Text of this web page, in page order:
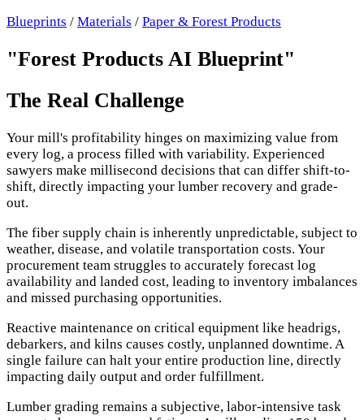
Blueprints / Materials / Paper & Forest Products
"Forest Products AI Blueprint"
The Real Challenge
Your mill's profitability hinges on maximizing value from
every log, a process filled with variability. Experienced
sawyers make millisecond decisions that can differ shift-to-
shift, directly impacting your lumber recovery and grade-
out.
The fiber supply chain is inherently unpredictable, subject to
weather, disease, and volatile transportation costs. Your
procurement team struggles to accurately forecast log
availability and landed cost, leading to inventory imbalances
and missed purchasing opportunities.
Reactive maintenance on critical equipment like headrigs,
debarkers, and kilns causes costly, unplanned downtime. A
single failure can halt your entire production line, directly
impacting daily output and order fulfillment.
Lumber grading remains a subjective, labor-intensive task